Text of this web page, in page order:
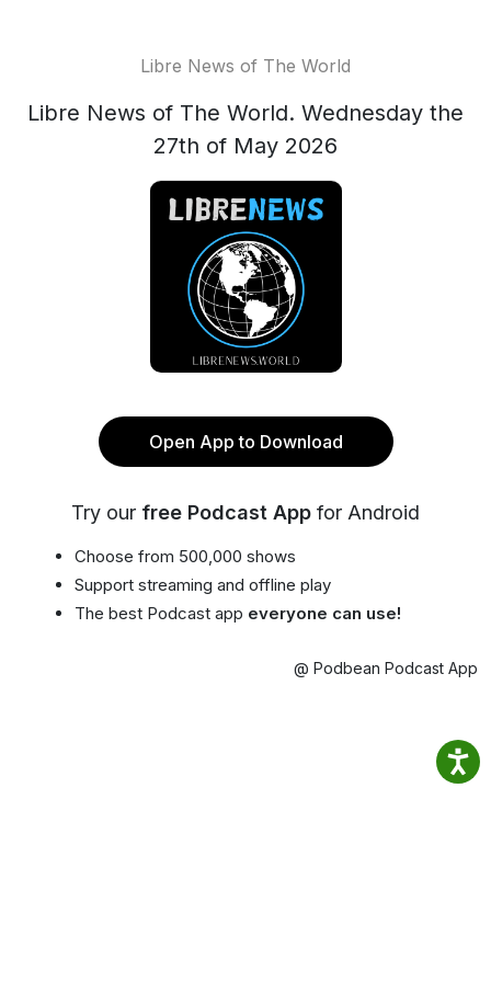
Libre News of The World
Libre News of The World. Wednesday the
27th of May 2026
Open App to Download
Try our free Podcast App for Android
Choose from 500,000 shows
Support streaming and offline play
The best Podcast app everyone can use!
@ Podbean Podcast App